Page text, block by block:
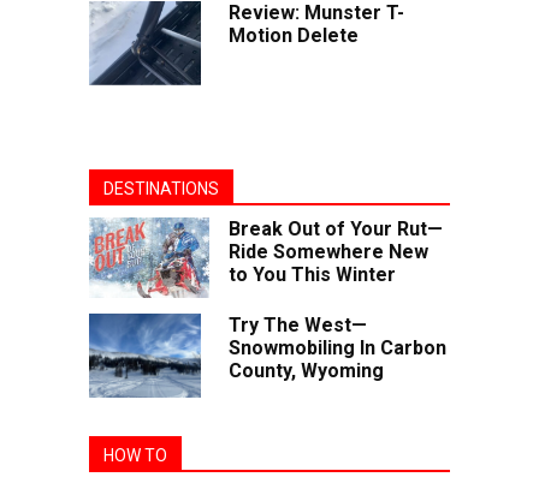
Review: Munster T-
Motion Delete
DESTINATIONS
Break Out of Your Rut—
Ride Somewhere New
to You This Winter
Try The West—
Snowmobiling In Carbon
County, Wyoming
HOW TO